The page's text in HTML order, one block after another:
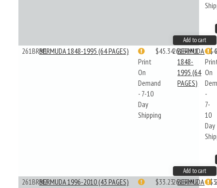
Add to cart
261BRM1BERMUDA 1848-1995 (64 PAGES)
Print
On
Demand
- 7-10
Day
Shipping
$45.34261BRM1
BERMUDA
1848-
1995 (64
PAGES)
On
-
7-
10
Day
Add to cart
261BRM2BERMUDA 1996-2010 (43 PAGES)
$33.23261BRM2
BERMUDA